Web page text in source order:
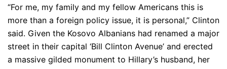
“For me, my family and my fellow Americans this is
more than a foreign policy issue, it is personal,” Clinton
said. Given the Kosovo Albanians had renamed a major
street in their capital ‘Bill Clinton Avenue’ and erected
a massive gilded monument to Hillary’s husband, her